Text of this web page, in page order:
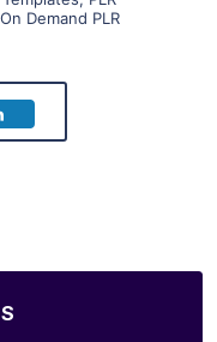
Demand PLR